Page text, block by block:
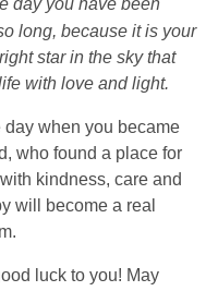
day you have been
long, because it is your
star in the sky that
with love and light.
day when you became
who found a place for
kindness, care and
will become a real
luck to you! May